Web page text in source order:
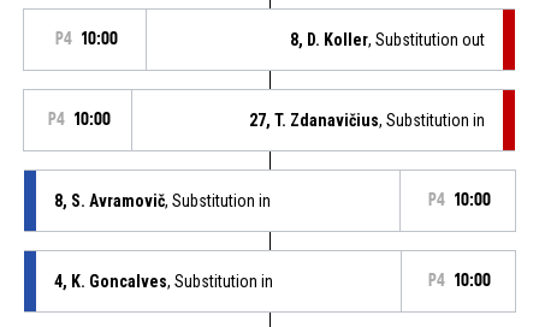
P4 10:00 8, D. Koller, Substitution out
P4 10:00 27, T. Zdanavičius, Substitution in
8, S. Avramovič, Substitution in P4 10:00
4, K. Goncalves, Substitution in P4 10:00